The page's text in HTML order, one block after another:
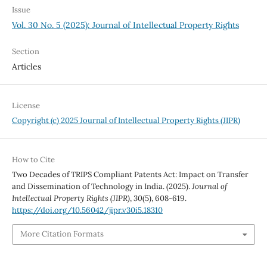
Issue
Vol. 30 No. 5 (2025): Journal of Intellectual Property Rights
Section
Articles
License
Copyright (c) 2025 Journal of Intellectual Property Rights (JIPR)
How to Cite
Two Decades of TRIPS Compliant Patents Act: Impact on Transfer
and Dissemination of Technology in India. (2025).Journal of
Intellectual Property Rights (JIPR),30(5), 608-619.
https://doi.org/10.56042/jipr.v30i5.18310
More Citation Formats